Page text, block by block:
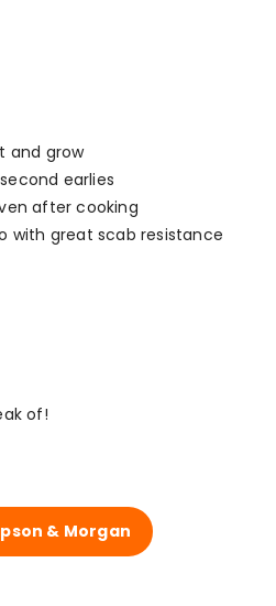
and grow
earlies
after cooking
with great scab resistance
of!
& Morgan